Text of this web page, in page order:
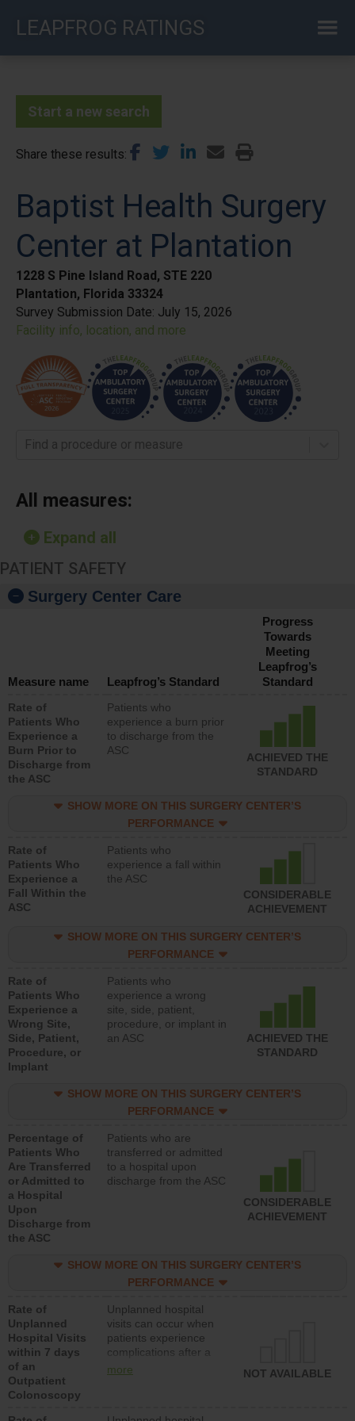
LEAPFROG RATINGS
Start a new search
Share these results
Baptist Health Surgery
Center at Plantation
1228 S Pine Island Road, STE 220
Plantation, Florida 33324
Survey Submission Date: July 15, 2026
Facility info, location, and more
Find a procedure or measure
All measures:
Expand all
PATIENT SAFETY
Surgery Center Care
Measure name Leapfrog’s Standard
Progress
Towards
Meeting
Leapfrog’s
Standard
Rate of
Patients Who
Experience a
Burn Prior to
Discharge from
the ASC
Patients who
experience a burn prior
to discharge from the
ASC
ACHIEVED THE
STANDARD
SHOW MORE ON THIS SURGERY CENTER’S
PERFORMANCE
Rate of
Patients Who
Experience a
Fall Within the
ASC
Patients who
experience a fall within
the ASC
CONSIDERABLE
ACHIEVEMENT
SHOW MORE ON THIS SURGERY CENTER’S
PERFORMANCE
Rate of
Patients Who
Experience a
Wrong Site,
Side, Patient,
Procedure, or
Implant
Patients who
experience a wrong
site, side, patient,
procedure, or implant in
an ASC
ACHIEVED THE
STANDARD
SHOW MORE ON THIS SURGERY CENTER’S
PERFORMANCE
Percentage of
Patients Who
Are Transferred
or Admitted to
a Hospital
Upon
Discharge from
the ASC
Patients who are
transferred or admitted
to a hospital upon
discharge from the ASC
CONSIDERABLE
ACHIEVEMENT
SHOW MORE ON THIS SURGERY CENTER’S
PERFORMANCE
Rate of
Unplanned
Hospital Visits
within 7 days
of an
Outpatient
Colonoscopy
Unplanned hospital
visits can occur when
patients experience
complications after a
colonoscopy procedure.
more NOT AVAILABLE